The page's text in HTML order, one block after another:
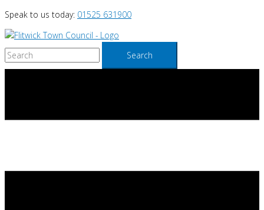
Skip
to
content
Speak to us today: 01525 631900
Search